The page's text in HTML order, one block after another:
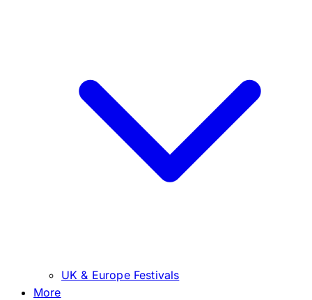
UK & Europe Festivals
More